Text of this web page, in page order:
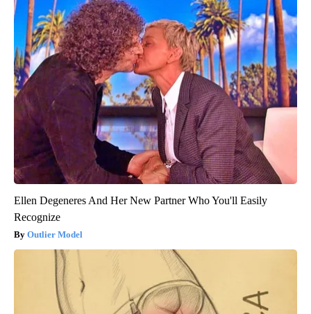
Ellen Degeneres And Her New Partner Who You'll Easily
Recognize
Outlier Model